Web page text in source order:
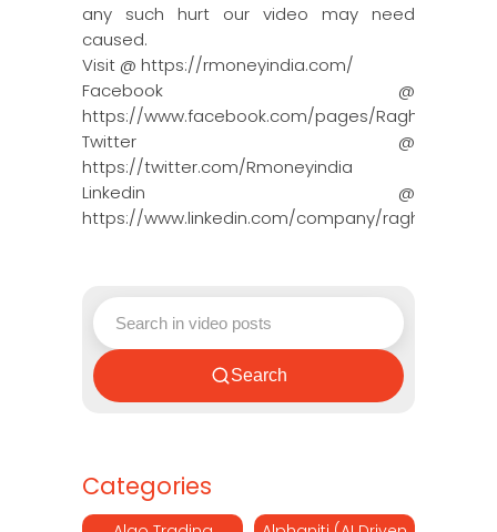
any such hurt our video may need
caused.
Visit @ https://rmoneyindia.com/
Facebook @
https://www.facebook.com/pages/Raghun…
Twitter @
https://twitter.com/Rmoneyindia
Linkedin @
https://www.linkedin.com/company/ragh…
Search
Categories